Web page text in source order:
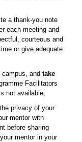
a thank-you note
each meeting and
courteous and
or give adequate
and take
Facilitators
not available;
privacy of your
mentor with
before sharing
mentor in your